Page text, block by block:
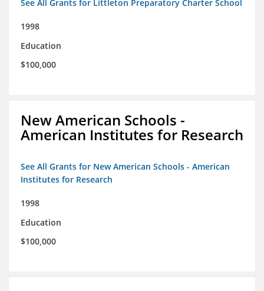
See All Grants for Littleton Preparatory Charter School
1998
Education
$100,000
New American Schools -
American Institutes for Research
See All Grants for New American Schools - American
Institutes for Research
1998
Education
$100,000